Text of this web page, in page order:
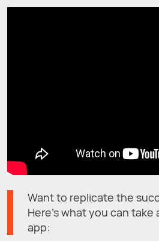
Want to replicate the
Here’s what you can take
app: